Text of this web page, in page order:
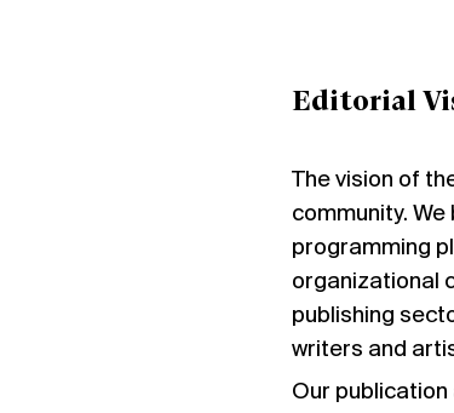
Editorial
The vision of
community.
programming
organizational
publishing
writers and
Our